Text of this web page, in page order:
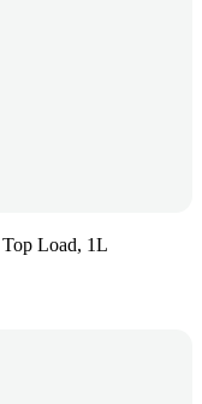
Load, 1L